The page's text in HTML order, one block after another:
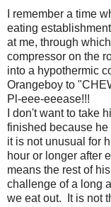
I remember a time
eating
at me, through
compressor on the
into a hypothermic
Orangeboy to
Pl-eee-eeease!!!
I don't want to take
finished because
it is not unusual for
hour or longer after
means the rest of
challenge of a long
we eat out. It is not